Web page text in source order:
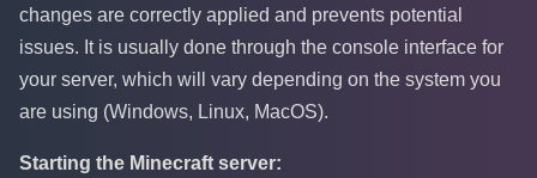
changes are correctly applied and prevents potential
issues. It is usually done through the console interface for
your server, which will vary depending on the system you
are using (Windows, Linux, MacOS).
Starting the Minecraft server: